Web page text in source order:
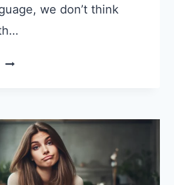
we don’t think
CONVERSATION
DOCTOR
AND
PATIENT
(WITH